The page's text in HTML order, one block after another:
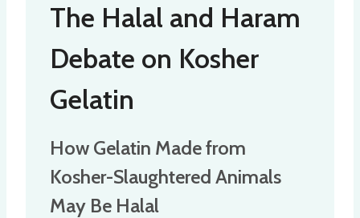
The Halal and Haram
Debate on Kosher
Gelatin
How Gelatin Made from
Kosher-Slaughtered Animals
May Be Halal